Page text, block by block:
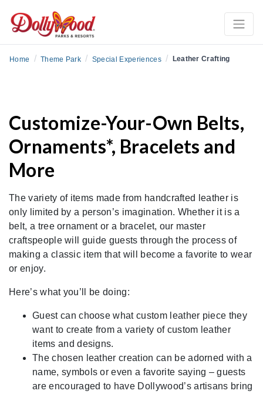
Home / Theme Park / Special Experiences / Leather Crafting
Customize-Your-Own Belts,
Ornaments*, Bracelets and
More
The variety of items made from handcrafted leather is
only limited by a person’s imagination. Whether it is a
belt, a tree ornament or a bracelet, our master
craftspeople will guide guests through the process of
making a classic item that will become a favorite to wear
or enjoy.
Here’s what you’ll be doing:
Guest can choose what custom leather piece they
want to create from a variety of custom leather
items and designs.
The chosen leather creation can be adorned with a
name, symbols or even a favorite saying – guests
are encouraged to have Dollywood’s artisans bring